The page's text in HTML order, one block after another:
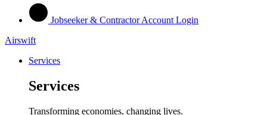
Jobseeker & Contractor Account Login
Airswift
Services
Services
Transforming economies, changing lives.